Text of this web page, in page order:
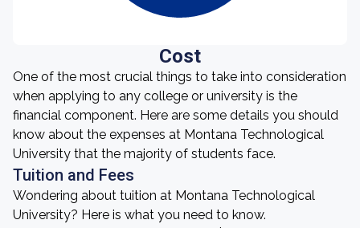
Cost
One of the most crucial things to take into consideration
when applying to any college or university is the
financial component. Here are some details you should
know about the expenses at Montana Technological
University that the majority of students face.
Tuition and Fees
Wondering about tuition at Montana Technological
University? Here is what you need to know.